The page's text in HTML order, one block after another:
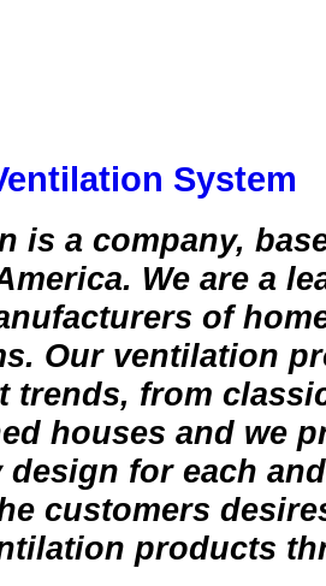
System
is a company,
We are a
of
Our ventilation
trends, from
houses and we
design for each
customers
products